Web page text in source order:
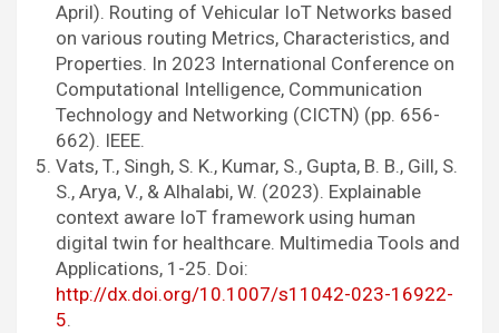
April). Routing of Vehicular IoT Networks based
on various routing Metrics, Characteristics, and
Properties. In 2023 International Conference on
Computational Intelligence, Communication
Technology and Networking (CICTN) (pp. 656-
662). IEEE.
Vats, T., Singh, S. K., Kumar, S., Gupta, B. B., Gill, S.
S., Arya, V., & Alhalabi, W. (2023). Explainable
context aware IoT framework using human
digital twin for healthcare. Multimedia Tools and
Applications, 1-25. Doi:
http://dx.doi.org/10.1007/s11042-023-16922-
5.